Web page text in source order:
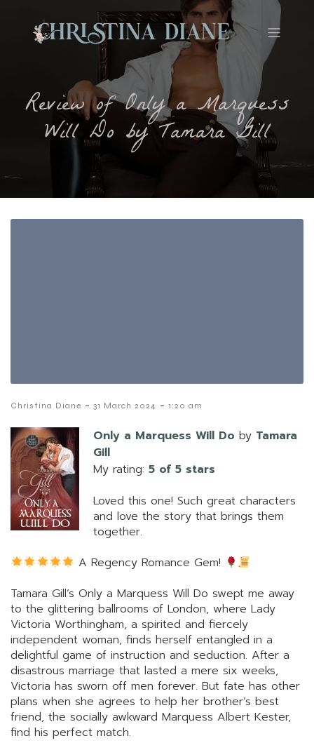
Review of Only a Marquess
Will Do by Tamara Gill
Christina Diane - 31 March 2024 - 1:20 am
Only a Marquess Will Do by Tamara
Gill
My rating: 5 of 5 stars
Loved this one! Such great characters
and love the story that brings them
together.
A Regency Romance Gem!
Tamara Gill’s Only a Marquess Will Do swept me away
to the glittering ballrooms of London, where Lady
Victoria Worthingham, a spirited and fiercely
independent woman, finds herself entangled in a
delightful game of instruction and seduction. After a
disastrous marriage that lasted a mere six weeks,
Victoria has sworn off men forever. But fate has other
plans when she agrees to help her brother’s best
friend, the socially awkward Marquess Albert Kester,
find his perfect match.